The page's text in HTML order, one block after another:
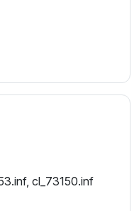
cl_73150.inf